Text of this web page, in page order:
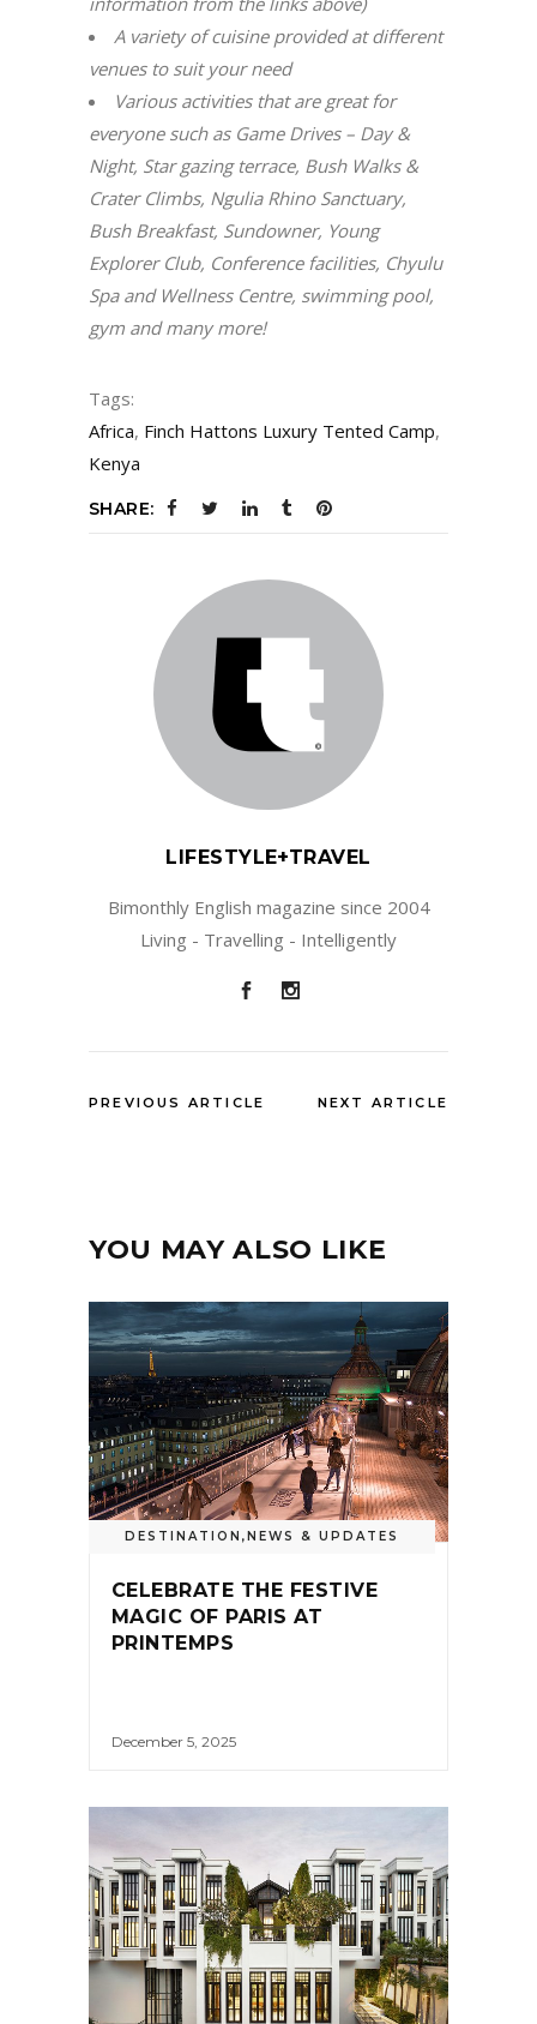
A variety of cuisine provided at different
venues to suit your need
Various activities that are great for
everyone such as Game Drives – Day &
Night, Star gazing terrace, Bush Walks &
Crater Climbs, Ngulia Rhino Sanctuary,
Bush Breakfast, Sundowner, Young
Explorer Club, Conference facilities, Chyulu
Spa and Wellness Centre, swimming pool,
gym and many more!
Tags:
Africa, Finch Hattons Luxury Tented Camp,
Kenya
SHARE:
LIFESTYLE+TRAVEL
Bimonthly English magazine since 2004
Living - Travelling - Intelligently
PREVIOUS ARTICLE NEXT ARTICLE
YOU MAY ALSO LIKE
DESTINATION , NEWS & UPDATES
CELEBRATE THE FESTIVE
MAGIC OF PARIS AT
PRINTEMPS
December 5, 2025